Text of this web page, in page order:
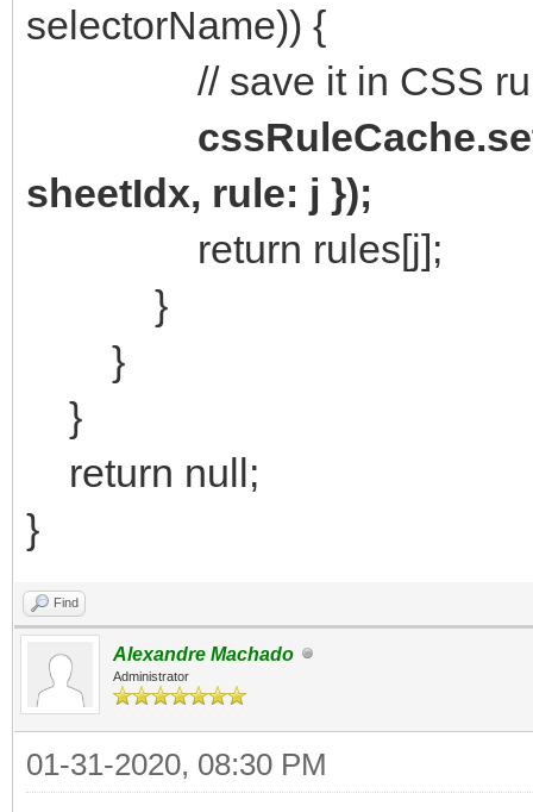
selectorName)) {
// save it in CSS
sheetIdx, rule: j });
return rules[j];
}
}
}
return null;
}
Find
Alexandre Machado
Administrator
01-31-2020, 08:30 PM